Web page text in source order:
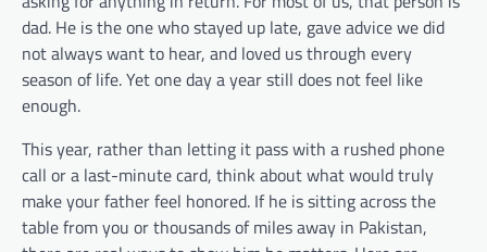
dad. He is the one who stayed up late, gave advice we did
not always want to hear, and loved us through every
season of life. Yet one day a year still does not feel like
enough.
This year, rather than letting it pass with a rushed phone
call or a last-minute card, think about what would truly
make your father feel honored. If he is sitting across the
table from you or thousands of miles away in Pakistan,